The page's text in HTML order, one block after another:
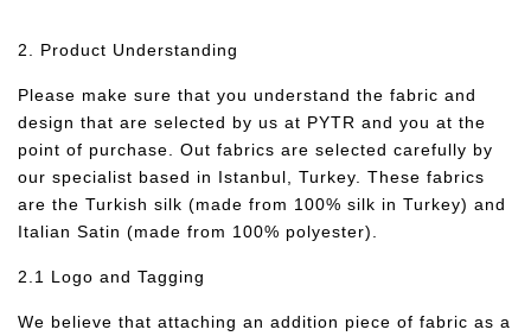
2. Product Understanding
Please make sure that you understand the fabric and
design that are selected by us at PYTR and you at the
point of purchase. Out fabrics are selected carefully by
our specialist based in Istanbul, Turkey. These fabrics
are the Turkish silk (made from 100% silk in Turkey) and
Italian Satin (made from 100% polyester).
2.1 Logo and Tagging
We believe that attaching an addition piece of fabric as a